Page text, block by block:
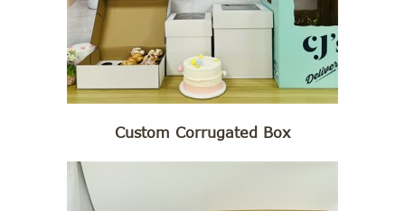
Custom Corrugated Box